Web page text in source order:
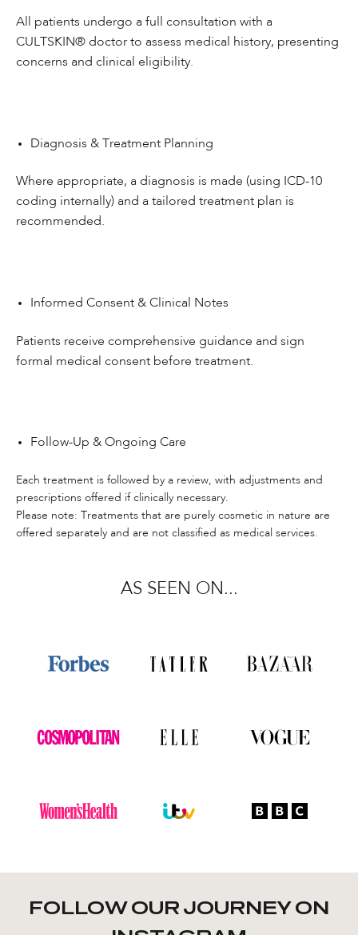
All patients undergo a full consultation with a
CULTSKIN® doctor to assess medical history, presenting
concerns and clinical eligibility.
Diagnosis & Treatment Planning
Where appropriate, a diagnosis is made (using ICD-10
coding internally) and a tailored treatment plan is
recommended.
Informed Consent & Clinical Notes
Patients receive comprehensive guidance and sign
formal medical consent before treatment.
Follow-Up & Ongoing Care
Each treatment is followed by a review, with adjustments and
prescriptions offered if clinically necessary.
Please note: Treatments that are purely cosmetic in nature are
offered separately and are not classified as medical services.
AS SEEN ON...
FOLLOW OUR JOURNEY ON